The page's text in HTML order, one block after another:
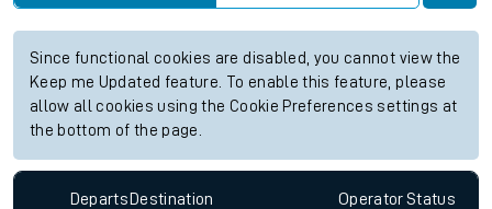
Since functional cookies are disabled, you cannot view the
Keep me Updated feature. To enable this feature, please
allow all cookies using the Cookie Preferences settings at
the bottom of the page.
Departs Destination OperatorStatus